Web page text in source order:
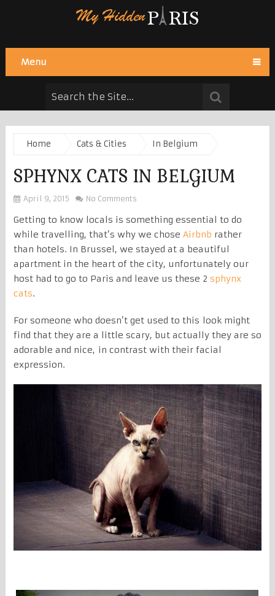
Menu
Home Cats & Cities In Belgium
SPHYNX CATS IN BELGIUM
April 9, 2015 No Comments
Getting to know locals is something essential to do
while travelling, that’s why we chose Airbnb rather
than hotels. In Brussel, we stayed at a beautiful
apartment in the heart of the city, unfortunately our
host had to go to Paris and leave us these 2 sphynx
cats.
For someone who doesn’t get used to this look might
find that they are a little scary, but actually they are so
adorable and nice, in contrast with their facial
expression.